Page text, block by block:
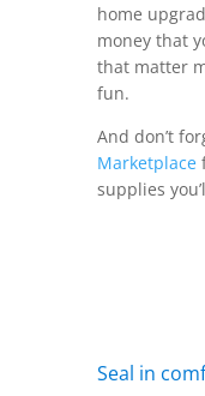
home
money that
that matter
fun.
And don’t
Marketplace
supplies
Seal in